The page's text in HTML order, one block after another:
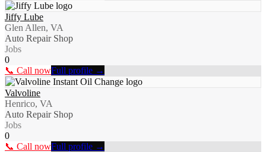
Jiffy Lube
Glen Allen, VA
Auto Repair Shop
Jobs
0
📞 Call nowFull profile →
Valvoline
Henrico, VA
Auto Repair Shop
Jobs
0
📞 Call nowFull profile →